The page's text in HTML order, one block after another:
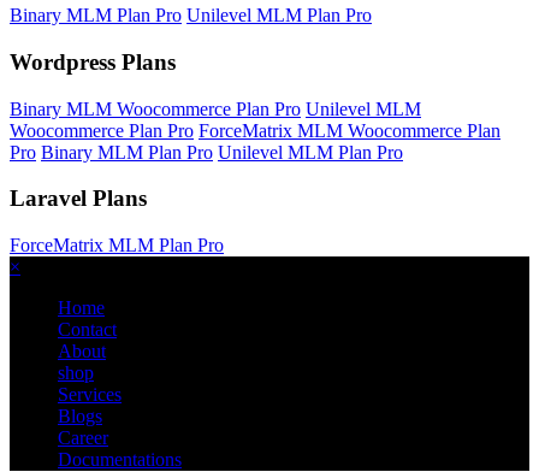
Binary MLM Plan Pro Unilevel MLM Plan Pro
Wordpress Plans
Binary MLM Woocommerce Plan Pro Unilevel MLM
Woocommerce Plan Pro ForceMatrix MLM Woocommerce Plan
Pro Binary MLM Plan Pro Unilevel MLM Plan Pro
Laravel Plans
ForceMatrix MLM Plan Pro
×
Home
Contact
About
shop
Services
Blogs
Career
Documentations